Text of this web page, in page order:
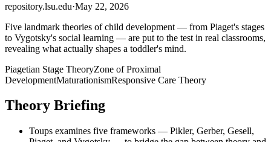
repository.lsu.edu·May 22, 2026
Five landmark theories of child development — from Piaget's stages
to Vygotsky's social learning — are put to the test in real classrooms,
revealing what actually shapes a toddler's mind.
Piagetian Stage TheoryZone of Proximal
DevelopmentMaturationismResponsive Care Theory
Theory Briefing
Toups examines five frameworks — Pikler, Gerber, Gesell,